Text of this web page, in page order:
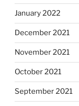
January 2022
December 2021
November 2021
October 2021
September 2021